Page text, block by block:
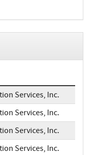
Services, Inc.
Services, Inc.
Services, Inc.
Services, Inc.